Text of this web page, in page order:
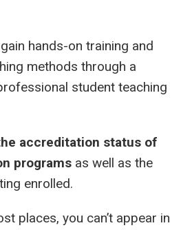
hands-on training and
methods through a
student teaching
accreditation status of
programs as well as the
enrolled.
places, you can’t appear in